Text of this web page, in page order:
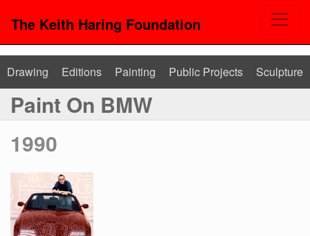
The Keith Haring Foundation
Drawing Editions Painting Public Projects Sculpture
Paint On BMW
1990